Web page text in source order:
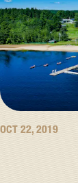
OCT 22, 2019